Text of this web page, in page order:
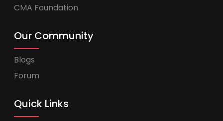
CMA Foundation
Our Community
Blogs
Forum
Quick Links